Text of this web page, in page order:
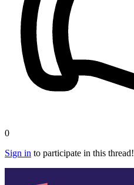
0
Sign in to participate in this thread!